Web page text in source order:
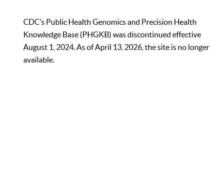
CDC’s Public Health Genomics and Precision Health
Knowledge Base (PHGKB) was discontinued effective
August 1, 2024. As of April 13, 2026, the site is no longer
available.